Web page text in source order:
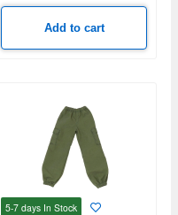
Add to cart
5-7 days In Stock